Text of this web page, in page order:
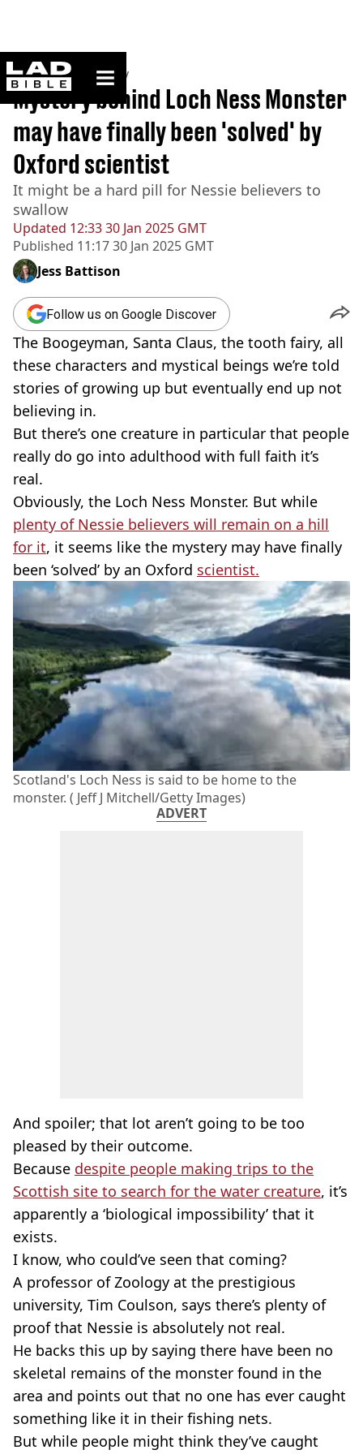
ladbible homepage
Home>Community
Updated 12:33 30 Jan 2025 GMT
Published 11:17 30 Jan 2025 GMT
Mystery behind Loch Ness Monster
may have finally been 'solved' by
Oxford scientist
It might be a hard pill for Nessie believers to
swallow
Jess Battison
Follow us on Google Discover
The Boogeyman, Santa Claus, the tooth fairy, all
these characters and mystical beings we’re told
stories of growing up but eventually end up not
believing in.
But there’s one creature in particular that people
really do go into adulthood with full faith it’s
real.
Obviously, the Loch Ness Monster. But while
plenty of Nessie believers will remain on a hill
for it, it seems like the mystery may have finally
been ‘solved’ by an Oxford scientist.
Scotland's Loch Ness is said to be home to the
monster. ( Jeff J Mitchell/Getty Images)
ADVERT
And spoiler; that lot aren’t going to be too
pleased by their outcome.
Because despite people making trips to the
Scottish site to search for the water creature, it’s
apparently a ‘biological impossibility’ that it
exists.
I know, who could’ve seen that coming?
A professor of Zoology at the prestigious
university, Tim Coulson, says there’s plenty of
proof that Nessie is absolutely not real.
He backs this up by saying there have been no
skeletal remains of the monster found in the
area and points out that no one has ever caught
something like it in their fishing nets.
But while people might think they’ve caught